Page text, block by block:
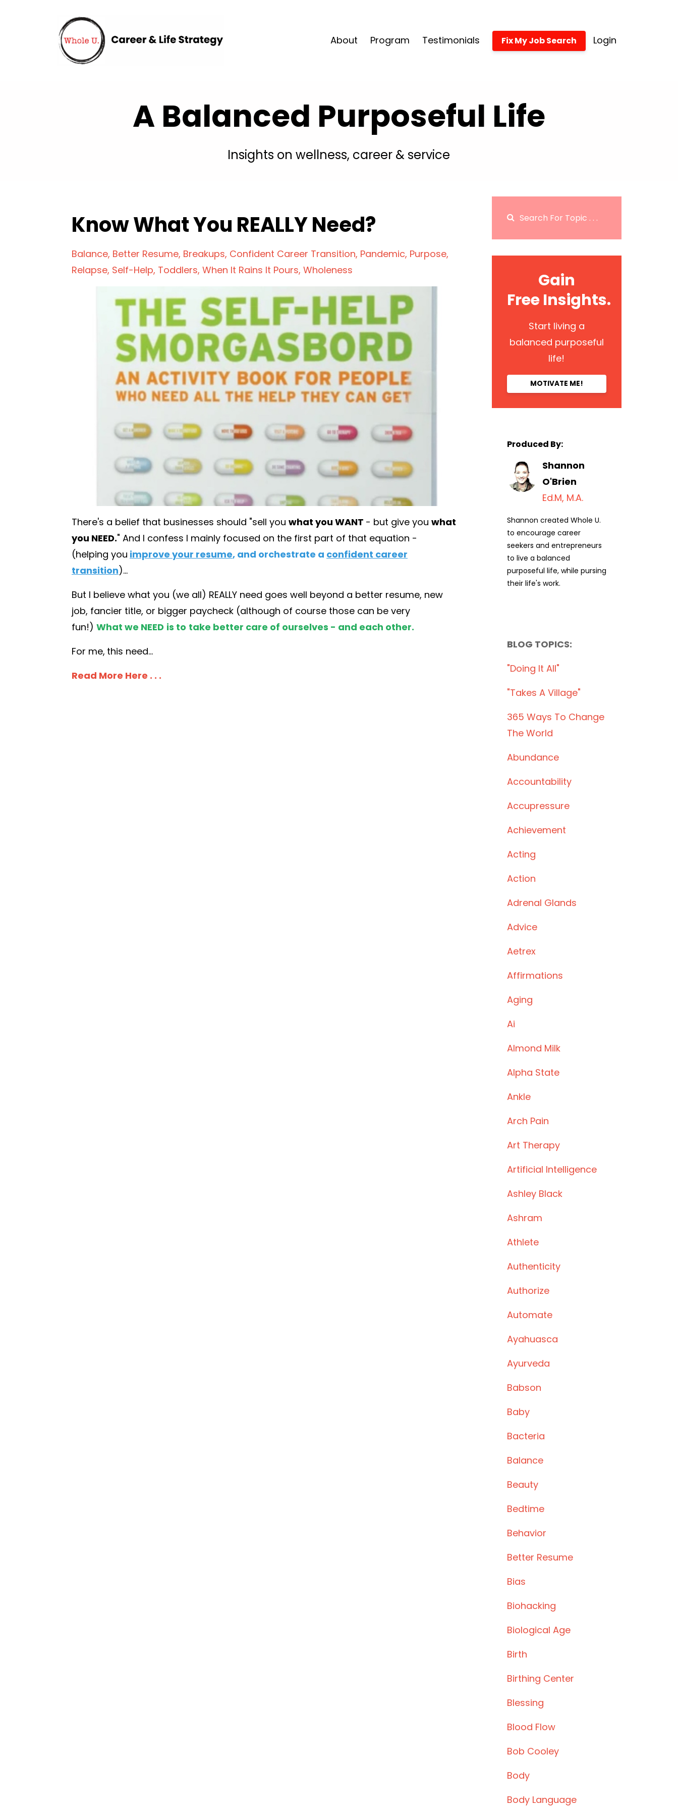
About Program Testimonials Fix My Job Search Login
A Balanced Purposeful Life
Insights on wellness, career & service
Know What You REALLY Need?
Balance Better Resume Breakups Confident Career Transition Pandemic Purpose
Relapse Self-Help Toddlers When It Rains It Pours Wholeness
There's a belief that businesses should "sell you what you WANT - but give you what
you NEED." And I confess I mainly focused on the first part of that equation -
(helping you improve your resume, and orchestrate a confident career
transition)...
But I believe what you (we all) REALLY need goes well beyond a better resume, new
job, fancier title, or bigger paycheck (although of course those can be very
fun!) What we NEED is to take better care of ourselves - and each other.
For me, this need...
Read More Here . . .
Gain
Free Insights.
Start living a
balanced purposeful
life!
MOTIVATE ME!
Produced By:
Shannon
O'Brien
Ed.M, M.A.
Shannon created Whole U.
to encourage career
seekers and entrepreneurs
to live a balanced
purposeful life, while pursing
their life's work.
BLOG TOPICS:
"doing It All"
"takes A Village"
365 Ways To Change
The World
Abundance
Accountability
Accupressure
Achievement
Acting
Action
Adrenal Glands
Advice
Aetrex
Affirmations
Aging
Ai
Almond Milk
Alpha State
Ankle
Arch Pain
Art Therapy
Artificial Intelligence
Ashley Black
Ashram
Athlete
Authenticity
Authorize
Automate
Ayahuasca
Ayurveda
Babson
Baby
Bacteria
Balance
Beauty
Bedtime
Behavior
Better Resume
Bias
Biohacking
Biological Age
Birth
Birthing Center
Blessing
Blood Flow
Bob Cooley
Body
Body Language